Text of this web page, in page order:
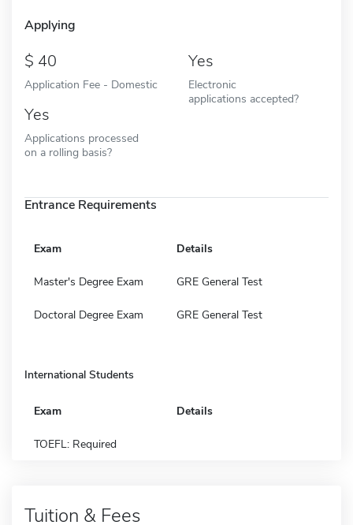
Applying
40
Application Fee - Domestic
Yes
Electronic
applications accepted?
Yes
Applications processed
on a rolling basis?
Entrance Requirements
Exam Details
Master's Degree Exam GRE General Test
Doctoral Degree Exam GRE General Test
International Students
Exam Details
TOEFL: Required
Tuition & Fees